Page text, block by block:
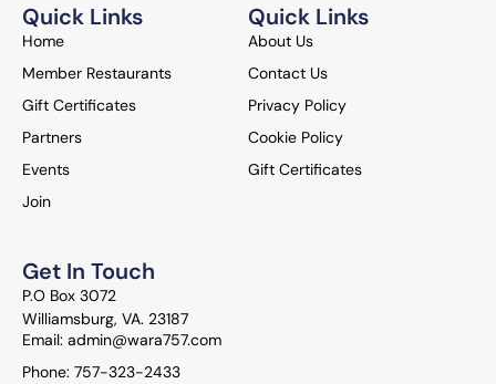
Quick Links
Home
Member Restaurants
Gift Certificates
Partners
Events
Join
Quick Links
About Us
Contact Us
Privacy Policy
Cookie Policy
Gift Certificates
Get In Touch
P.O Box 3072
Williamsburg, VA. 23187
Email: admin@wara757.com
Phone: 757-323-2433